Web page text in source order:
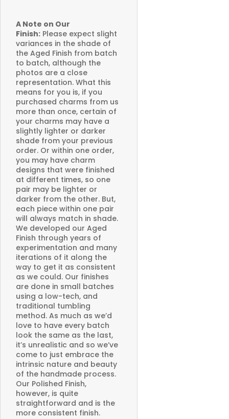
A Note on Our
Finish: Please expect slight
variances in the shade of
the Aged Finish from batch
to batch, although the
photos are a close
representation. What this
means for you is, if you
purchased charms from us
more than once, certain of
your charms may have a
slightly lighter or darker
shade from your previous
order. Or within one order,
you may have charm
designs that were finished
at different times, so one
pair may be lighter or
darker from the other. But,
each piece within one pair
will always match in shade.
We developed our Aged
Finish through years of
experimentation and many
iterations of it along the
way to get it as consistent
as we could. Our finishes
are done in small batches
using a low-tech, and
traditional tumbling
method. As much as we’d
love to have every batch
look the same as the last,
it’s unrealistic and so we’ve
come to just embrace the
intrinsic nature and beauty
of the handmade process.
Our Polished Finish,
however, is quite
straightforward and is the
more consistent finish.